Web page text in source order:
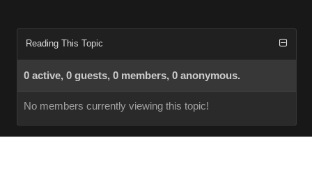
Reading This Topic
0 active, 0 guests, 0 members, 0 anonymous.
No members currently viewing this topic!